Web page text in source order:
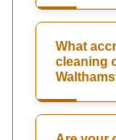
What
cleaning